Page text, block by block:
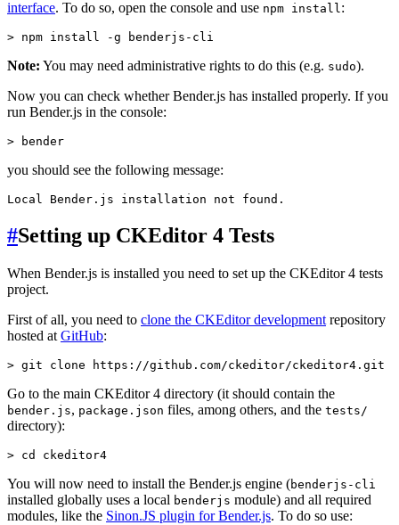
interface. To do so, open the console and use npm install:
Note: You may need administrative rights to do this (e.g. sudo).
Now you can check whether Bender.js has installed properly. If you
run Bender.js in the console:
you should see the following message:
#Setting up CKEditor 4 Tests
When Bender.js is installed you need to set up the CKEditor 4 tests
project.
First of all, you need to clone the CKEditor development repository
hosted at GitHub:
Go to the main CKEditor 4 directory (it should contain the
bender.js, package.json files, among others, and the tests/
directory):
You will now need to install the Bender.js engine (benderjs-cli
installed globally uses a local benderjs module) and all required
modules, like the Sinon.JS plugin for Bender.js. To do so use: